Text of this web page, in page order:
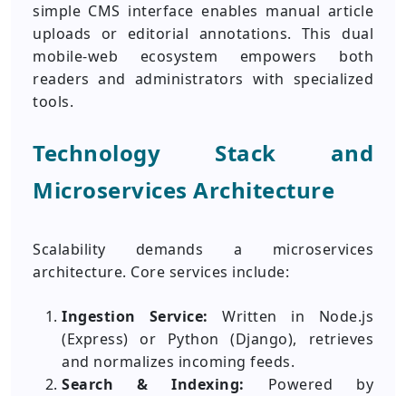
simple CMS interface enables manual article
uploads or editorial annotations. This dual
mobile-web ecosystem empowers both
readers and administrators with specialized
tools.
Technology Stack and
Microservices Architecture
Scalability demands a microservices
architecture. Core services include:
Ingestion Service: Written in Node.js
(Express) or Python (Django), retrieves
and normalizes incoming feeds.
Search & Indexing: Powered by